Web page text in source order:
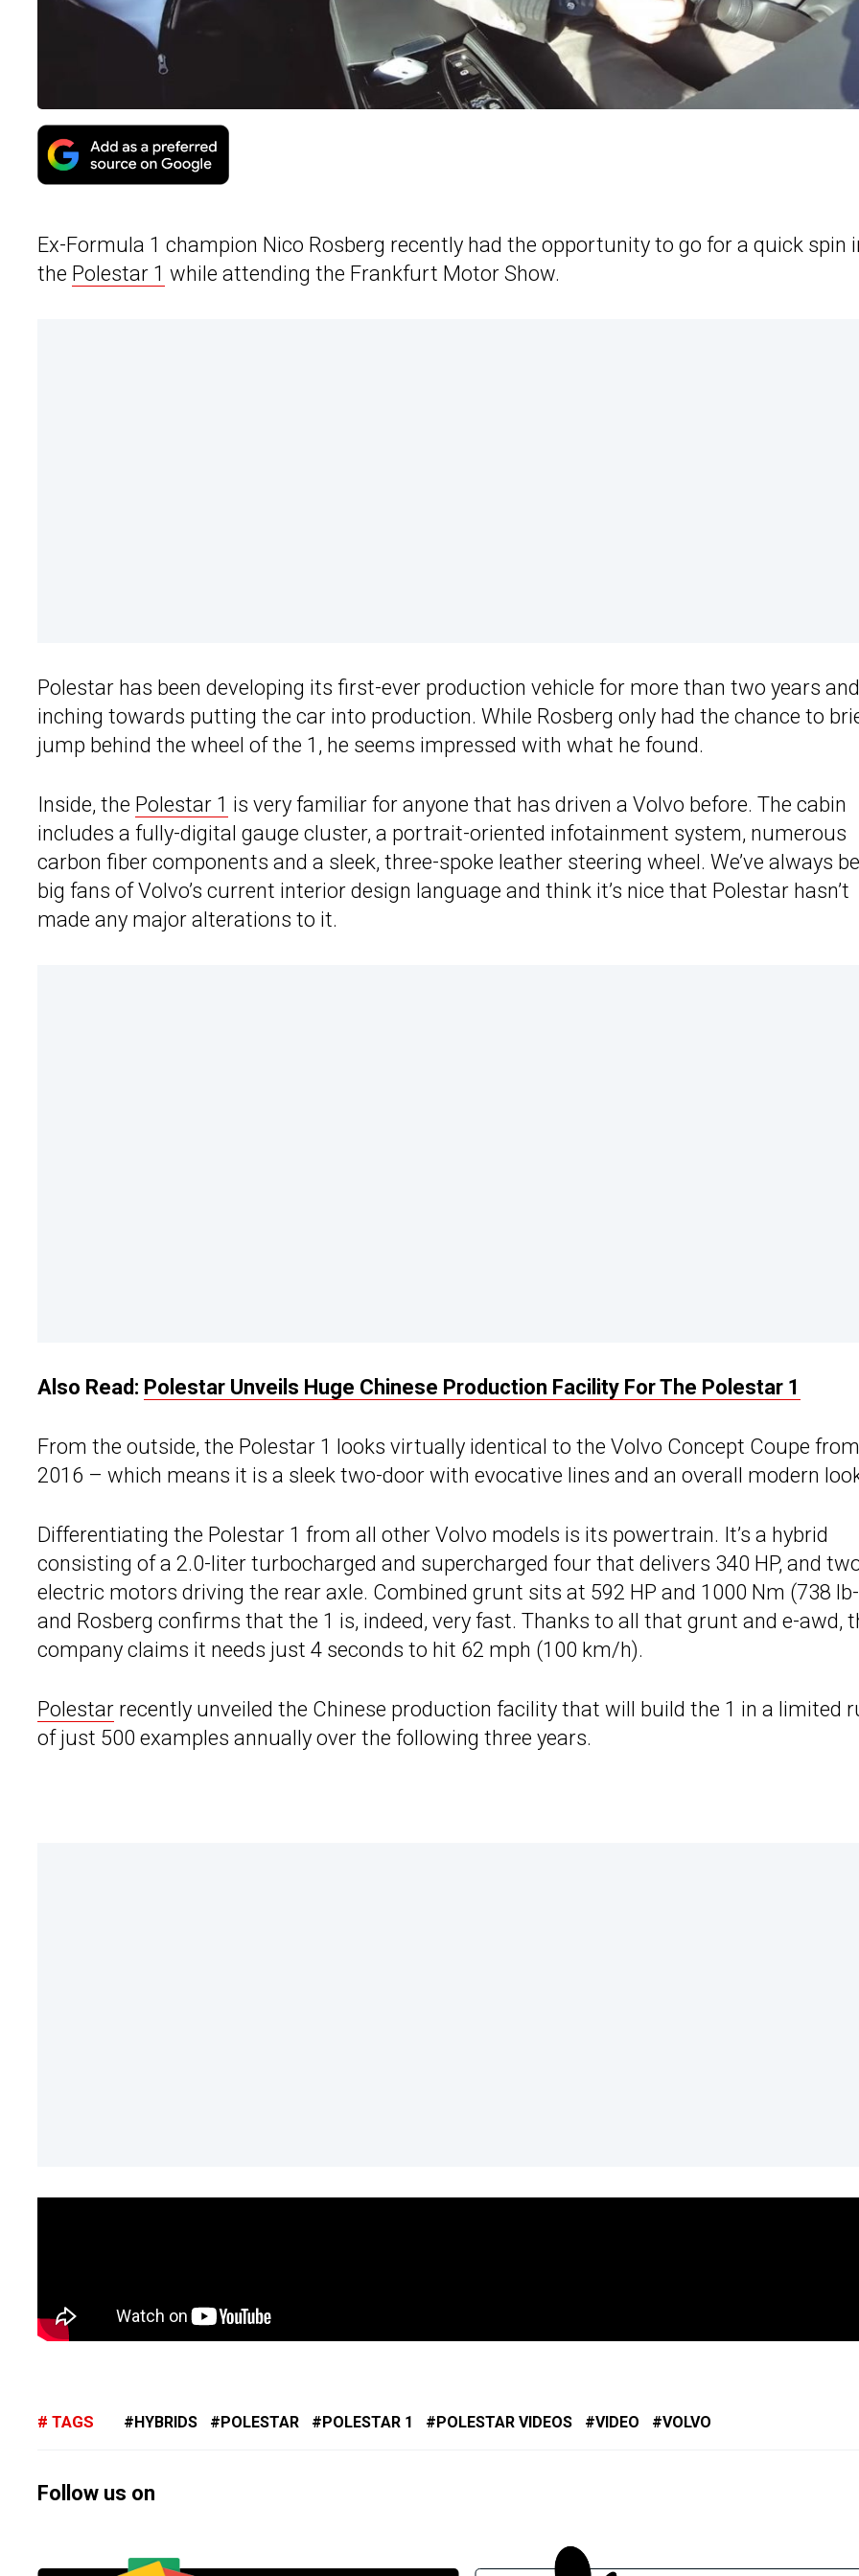
Ex-Formula 1 champion Nico Rosberg recently had the opportunity to go for a quick spin
the Polestar 1 while attending the Frankfurt Motor Show.
Polestar has been developing its first-ever production vehicle for more than two years
inching towards putting the car into production. While Rosberg only had the chance to
jump behind the wheel of the 1, he seems impressed with what he found.
Inside, the Polestar 1 is very familiar for anyone that has driven a Volvo before. The cabin
includes a fully-digital gauge cluster, a portrait-oriented infotainment system, numerous
carbon fiber components and a sleek, three-spoke leather steering wheel. We’ve always
big fans of Volvo’s current interior design language and think it’s nice that Polestar hasn’t
made any major alterations to it.
Also Read: Polestar Unveils Huge Chinese Production Facility For The Polestar 1
From the outside, the Polestar 1 looks virtually identical to the Volvo Concept Coupe from
2016 – which means it is a sleek two-door with evocative lines and an overall modern
Differentiating the Polestar 1 from all other Volvo models is its powertrain. It’s a hybrid
consisting of a 2.0-liter turbocharged and supercharged four that delivers 340 HP, and
electric motors driving the rear axle. Combined grunt sits at 592 HP and 1000 Nm (738
and Rosberg confirms that the 1 is, indeed, very fast. Thanks to all that grunt and e-awd,
company claims it needs just 4 seconds to hit 62 mph (100 km/h).
Polestar recently unveiled the Chinese production facility that will build the 1 in a limited
of just 500 examples annually over the following three years.
TAGS HYBRIDS POLESTAR POLESTAR 1 POLESTAR VIDEOS VIDEO VOLVO
Follow us on